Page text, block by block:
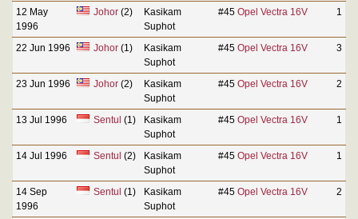
12 May
1996
Johor(2)
Kasikam
Suphot
#45 Opel Vectra 16V 1
22 Jun 1996 Johor(1)
Kasikam
Suphot
#45 Opel Vectra 16V 3
23 Jun 1996 Johor(2)
Kasikam
Suphot
#45 Opel Vectra 16V 2
13 Jul 1996 Sentul (1)
Kasikam
Suphot
#45 Opel Vectra 16V 1
14 Jul 1996 Sentul (2)
Kasikam
Suphot
#45 Opel Vectra 16V 1
14 Sep
1996
Sentul (1)
Kasikam
Suphot
#45 Opel Vectra 16V 2